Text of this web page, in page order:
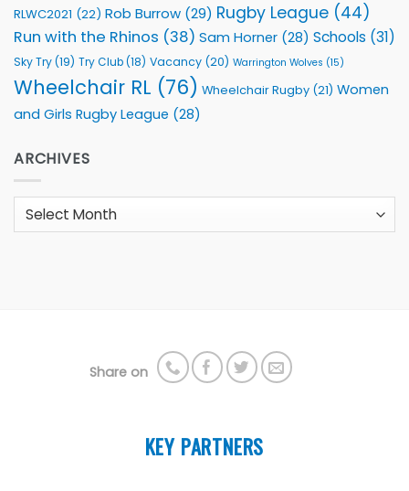
RLWC2021 (22) Rob Burrow (29) Rugby League (44)
Run with the Rhinos (38) Sam Horner (28) Schools (31)
Sky Try(19) Try Club(18) Vacancy (20) Warrington Wolves (15)
Wheelchair RL (76) Wheelchair Rugby (21) Women
and Girls Rugby League (28)
ARCHIVES
Archives
Share on
KEY PARTNERS